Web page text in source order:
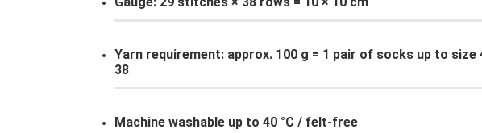
Yarn requirement: approx. 100 g = 1 pair of socks up to size
38
Machine washable up to 40 °C / felt-free